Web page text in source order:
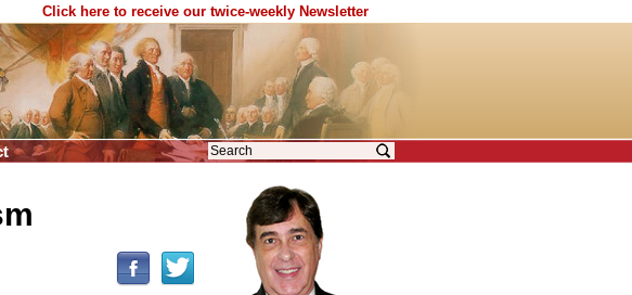
Click here to receive our twice-weekly Newsletter